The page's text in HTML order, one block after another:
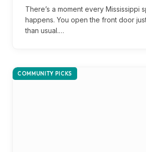
There’s a moment every Mississippi
happens. You open the front door
than usual.…
COMMUNITY PICKS